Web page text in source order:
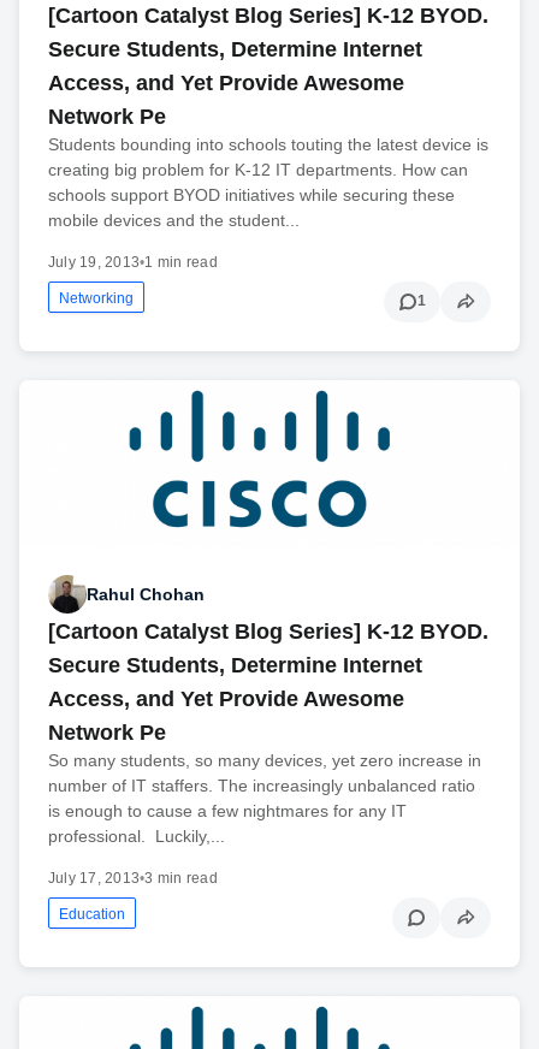
[Cartoon Catalyst Blog Series] K-12 BYOD.
Secure Students, Determine Internet
Access, and Yet Provide Awesome
Network Pe
Students bounding into schools touting the latest device is
creating big problem for K-12 IT departments. How can
schools support BYOD initiatives while securing these
mobile devices and the student...
July 19, 2013•1 min read
Networking 1
Rahul Chohan
[Cartoon Catalyst Blog Series] K-12 BYOD.
Secure Students, Determine Internet
Access, and Yet Provide Awesome
Network Pe
So many students, so many devices, yet zero increase in
number of IT staffers. The increasingly unbalanced ratio
is enough to cause a few nightmares for any IT
professional. Luckily,...
July 17, 2013•3 min read
Education